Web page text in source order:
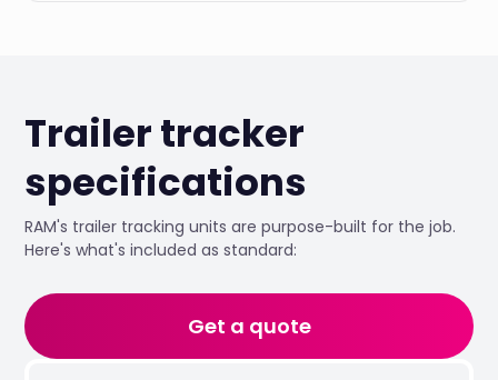
Trailer tracker
specifications
RAM's trailer tracking units are purpose-built for the job.
Here's what's included as standard:
Get a quote